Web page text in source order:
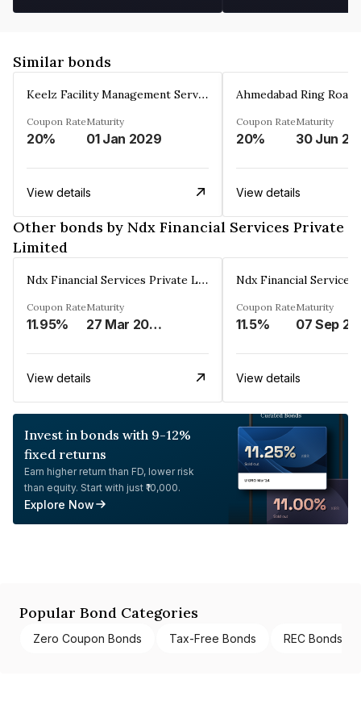
Similar bonds
Keelz Facility Management Services Private Limited
Coupon Rate
20%
Maturity
01 Jan 2029
View details
Coupon Rate
20%
Maturity
30 Jun
View details
Other bonds by Ndx Financial Services Private
Limited
Ndx Financial Services Private Limited
Coupon Rate
11.95%
Maturity
27 Mar 2026
View details
Coupon Rate
11.5%
Maturity
07 Sep
View details
Invest in bonds with 9-12%
fixed returns
Earn higher return than FD, lower risk
than equity. Start with just ₹10,000.
Explore Now
Popular Bond Categories
Zero Coupon Bonds Tax-Free Bonds REC Bonds